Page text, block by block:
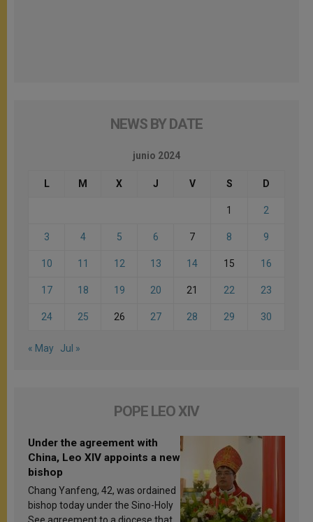
NEWS BY DATE
junio 2024
L M X J V S D
1 2
3 4 5 6 7 8 9
10 11 12 13 14 15 16
17 18 19 20 21 22 23
24 25 26 27 28 29 30
« May Jul »
POPE LEO XIV
Under the agreement with
China, Leo XIV appoints a new
bishop
Chang Yanfeng, 42, was ordained
bishop today under the Sino-Holy